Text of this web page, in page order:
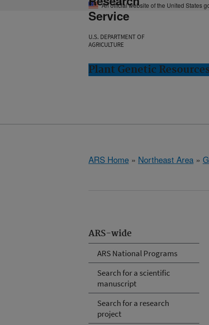
An official website of the United States
Service
U.S. DEPARTMENT OF
AGRICULTURE
Plant Genetic
ARS Home » Northeast Area »
ARS-wide
ARS National Programs
Search for a scientific
manuscript
Search for a research
project